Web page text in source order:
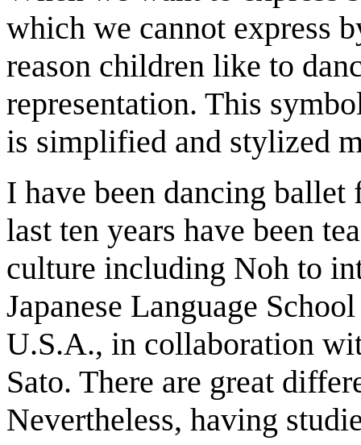
which we cannot express
reason children like to
representation. This
is simplified and stylized
I have been dancing
last ten years have been
culture including Noh to
Japanese Language
U.S.A., in collaboration
Sato. There are great
Nevertheless, having